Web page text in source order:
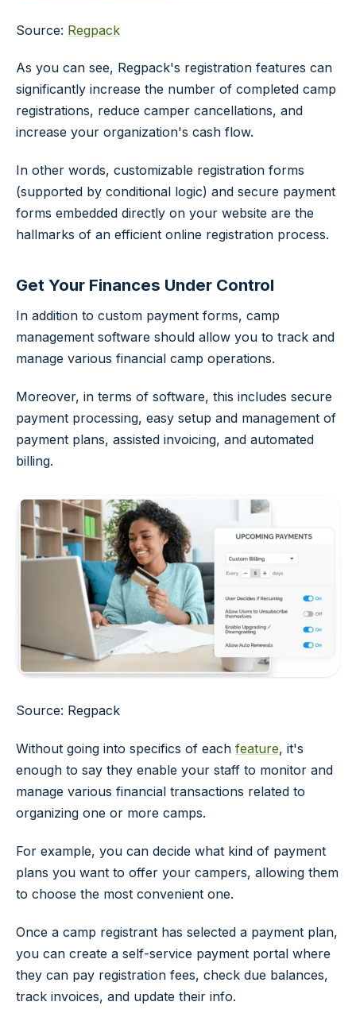
Source: Regpack
As you can see, Regpack's registration features can
significantly increase the number of completed camp
registrations, reduce camper cancellations, and
increase your organization's cash flow.
In other words, customizable registration forms
(supported by conditional logic) and secure payment
forms embedded directly on your website are the
hallmarks of an efficient online registration process.
Get Your Finances Under Control
In addition to custom payment forms, camp
management software should allow you to track and
manage various financial camp operations.
Moreover, in terms of software, this includes secure
payment processing, easy setup and management of
payment plans, assisted invoicing, and automated
billing.
Source: Regpack
Without going into specifics of each feature, it's
enough to say they enable your staff to monitor and
manage various financial transactions related to
organizing one or more camps.
For example, you can decide what kind of payment
plans you want to offer your campers, allowing them
to choose the most convenient one.
Once a camp registrant has selected a payment plan,
you can create a self-service payment portal where
they can pay registration fees, check due balances,
track invoices, and update their info.